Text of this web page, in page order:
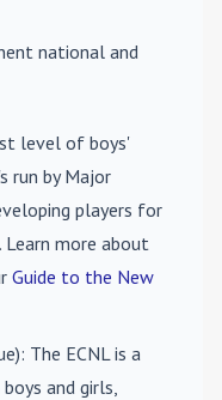
national and
level of boys'
run by Major
players for
more about
Guide to the New
: The ECNL is a
and girls,